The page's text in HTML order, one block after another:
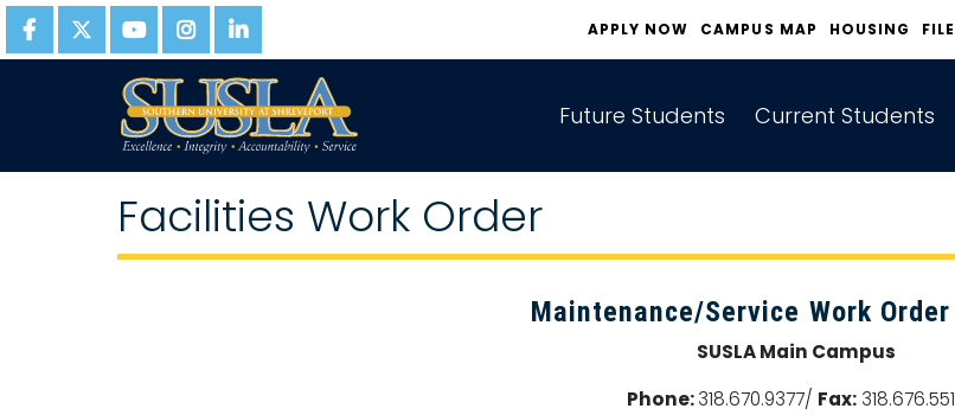
APPLY NOW CAMPUS MAP HOUSING
Future Students Current Students
Facilities Work Order
Maintenance/Service Work
SUSLA Main Campus
Phone:318.670.9377/ Fax: